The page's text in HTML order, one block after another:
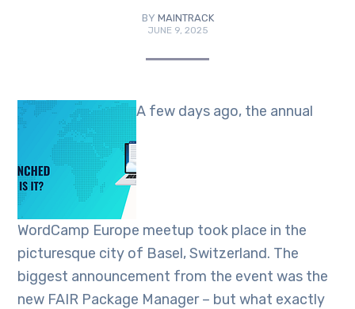
BY MAINTRACK
JUNE 9, 2025
A few days ago, the annual
WordCamp Europe meetup took place in the
picturesque city of Basel, Switzerland. The
biggest announcement from the event was the
new FAIR Package Manager – but what exactly